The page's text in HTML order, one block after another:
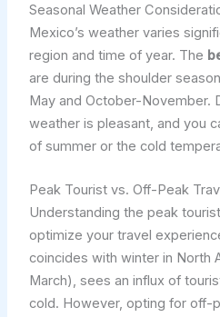
Seasonal Weather
Mexico’s weather varies
region and time of year. The
are during the shoulder
May and October-November.
weather is pleasant, and you
of summer or the cold
Peak Tourist vs. Off-Peak
Understanding the peak
optimize your travel
coincides with winter in North
March), sees an influx of
cold. However, opting for off-